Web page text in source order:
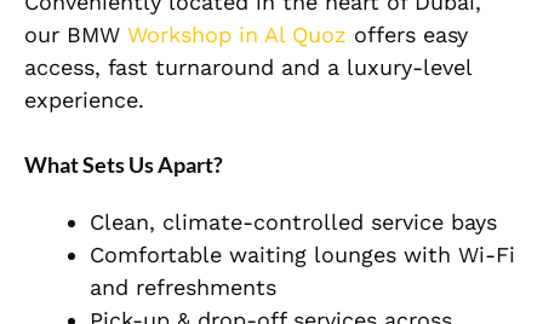
our BMW Workshop in Al Quoz offers easy
access, fast turnaround and a luxury-level
experience.
What Sets Us Apart?
Clean, climate-controlled service bays
Comfortable waiting lounges with Wi-Fi
and refreshments